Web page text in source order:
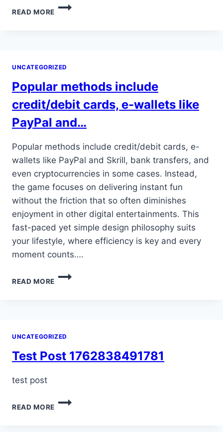
READ MORE
ITS
WITH
ELEMENTS
AND
LIVE…
UNCATEGORIZED
Popular methods include
credit/debit cards, e-wallets like
PayPal and…
Popular methods include credit/debit cards, e-
wallets like PayPal and Skrill, bank transfers, and
even cryptocurrencies in some cases. Instead,
the game focuses on delivering instant fun
without the friction that so often diminishes
enjoyment in other digital entertainments. This
fast-paced yet simple design philosophy suits
your lifestyle, where efficiency is key and every
moment counts….
READ MORE
POPULAR
WALLETS
PAYPAL
UNCATEGORIZED
Test Post 1762838491781
test post
READ MORE
TEST